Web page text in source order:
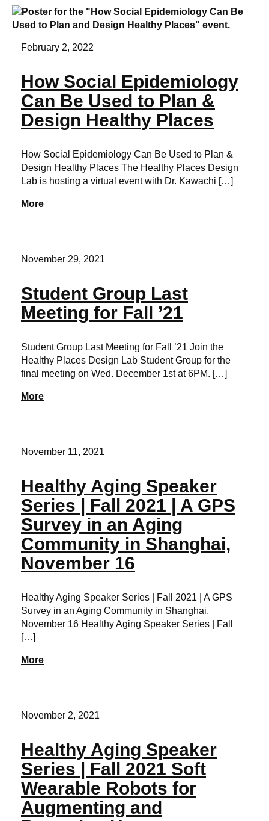
February 2, 2022
How Social Epidemiology
Can Be Used to Plan &
Design Healthy Places
How Social Epidemiology Can Be Used to Plan &
Design Healthy Places The Healthy Places Design
Lab is hosting a virtual event with Dr. Kawachi […]
More
November 29, 2021
Student Group Last
Meeting for Fall ’21
Student Group Last Meeting for Fall ’21 Join the
Healthy Places Design Lab Student Group for the
final meeting on Wed. December 1st at 6PM. […]
More
November 11, 2021
Healthy Aging Speaker
Series | Fall 2021 | A GPS
Survey in an Aging
Community in Shanghai,
November 16
Healthy Aging Speaker Series | Fall 2021 | A GPS
Survey in an Aging Community in Shanghai,
November 16 Healthy Aging Speaker Series | Fall
[…]
More
November 2, 2021
Healthy Aging Speaker
Series | Fall 2021 Soft
Wearable Robots for
Augmenting and